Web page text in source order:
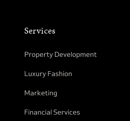
Services
Property Development​
Luxury Fashion
Marketing
Financial Services